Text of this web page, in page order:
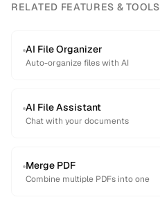
RELATED FEATURES & TOOLS
AI File Organizer
Auto-organize files with AI
AI File Assistant
Chat with your documents
Merge PDF
Combine multiple PDFs into one